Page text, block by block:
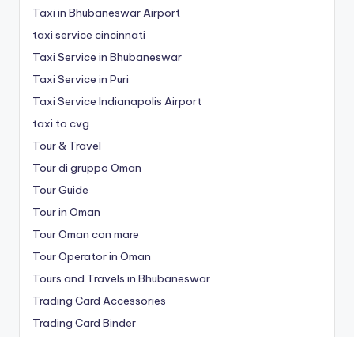
Taxi in Bhubaneswar Airport
taxi service cincinnati
Taxi Service in Bhubaneswar
Taxi Service in Puri
Taxi Service Indianapolis Airport
taxi to cvg
Tour & Travel
Tour di gruppo Oman
Tour Guide
Tour in Oman
Tour Oman con mare
Tour Operator in Oman
Tours and Travels in Bhubaneswar
Trading Card Accessories
Trading Card Binder